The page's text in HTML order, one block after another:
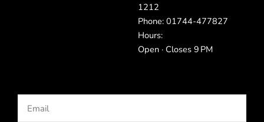
1212
Phone: 01744-477827
Hours:
Open · Closes 9 PM